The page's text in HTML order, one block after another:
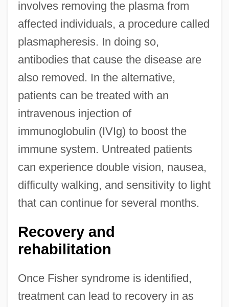
involves removing the plasma from
affected individuals, a procedure called
plasmapheresis. In doing so,
antibodies that cause the disease are
also removed. In the alternative,
patients can be treated with an
intravenous injection of
immunoglobulin (IVIg) to boost the
immune system. Untreated patients
can experience double vision, nausea,
difficulty walking, and sensitivity to light
that can continue for several months.
Recovery and
rehabilitation
Once Fisher syndrome is identified,
treatment can lead to recovery in as